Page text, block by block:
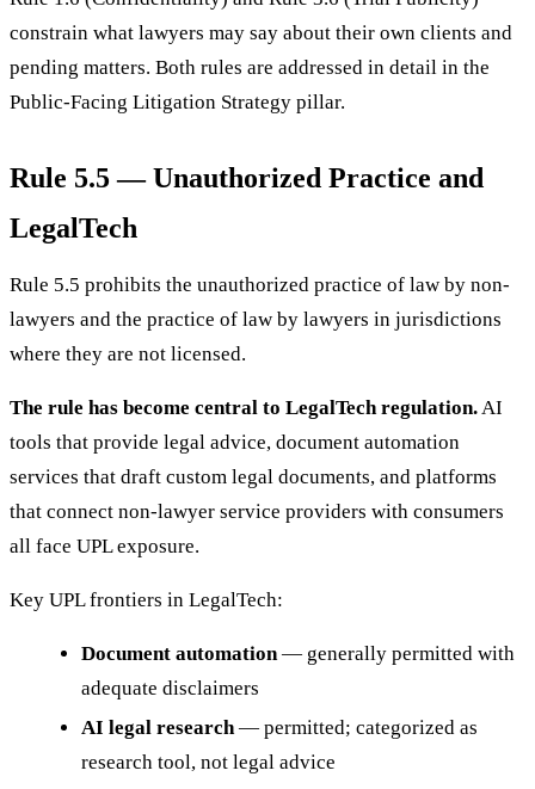
constrain what lawyers may say about their own clients and
pending matters. Both rules are addressed in detail in the
Public-Facing Litigation Strategy pillar.
Rule 5.5 — Unauthorized Practice and
LegalTech
Rule 5.5 prohibits the unauthorized practice of law by non-
lawyers and the practice of law by lawyers in jurisdictions
where they are not licensed.
The rule has become central to LegalTech regulation.AI
tools that provide legal advice, document automation
services that draft custom legal documents, and platforms
that connect non-lawyer service providers with consumers
all face UPL exposure.
Key UPL frontiers in LegalTech:
Document automation— generally permitted with
adequate disclaimers
AI legal research— permitted; categorized as
research tool, not legal advice